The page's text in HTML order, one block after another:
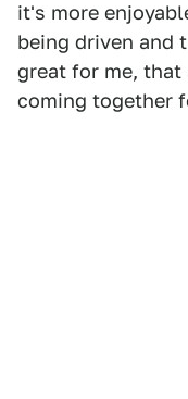
it's more
being driven and
great for me, that
coming together